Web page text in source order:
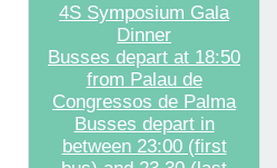
4S Symposium Gala
Dinner
Busses depart at 18:50
from Palau de
Congressos de Palma
Busses depart in
between 23:00 (first